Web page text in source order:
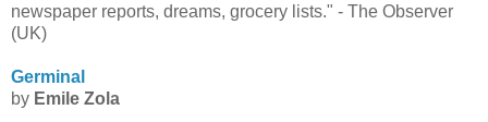
newspaper reports, dreams, grocery lists." - The Observer
(UK)
Germinal
by Emile Zola